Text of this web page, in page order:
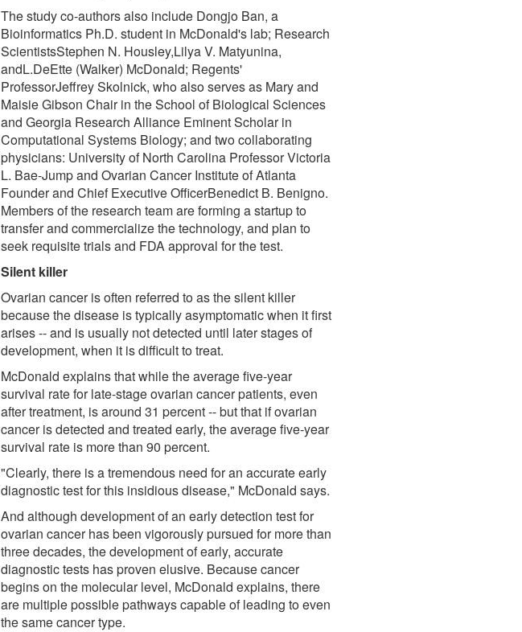
The study co-authors also include Dongjo Ban, a
Bioinformatics Ph.D. student in McDonald's lab; Research
ScientistsStephen N. Housley,Lilya V. Matyunina,
andL.DeEtte (Walker) McDonald; Regents'
ProfessorJeffrey Skolnick, who also serves as Mary and
Maisie Gibson Chair in the School of Biological Sciences
and Georgia Research Alliance Eminent Scholar in
Computational Systems Biology; and two collaborating
physicians: University of North Carolina Professor Victoria
L. Bae-Jump and Ovarian Cancer Institute of Atlanta
Founder and Chief Executive OfficerBenedict B. Benigno.
Members of the research team are forming a startup to
transfer and commercialize the technology, and plan to
seek requisite trials and FDA approval for the test.
Silent killer
Ovarian cancer is often referred to as the silent killer
because the disease is typically asymptomatic when it first
arises -- and is usually not detected until later stages of
development, when it is difficult to treat.
McDonald explains that while the average five-year
survival rate for late-stage ovarian cancer patients, even
after treatment, is around 31 percent -- but that if ovarian
cancer is detected and treated early, the average five-year
survival rate is more than 90 percent.
"Clearly, there is a tremendous need for an accurate early
diagnostic test for this insidious disease," McDonald says.
And although development of an early detection test for
ovarian cancer has been vigorously pursued for more than
three decades, the development of early, accurate
diagnostic tests has proven elusive. Because cancer
begins on the molecular level, McDonald explains, there
are multiple possible pathways capable of leading to even
the same cancer type.